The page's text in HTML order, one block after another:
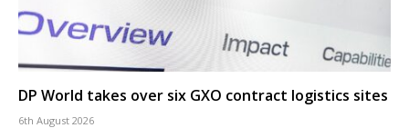
DP World takes over six GXO contract logistics sites
6th August 2026